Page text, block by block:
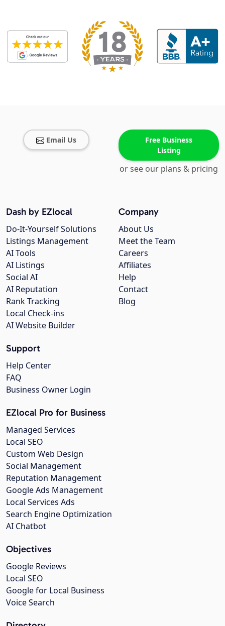
Email Us
Free Business
Listing
or see our plans & pricing
Company
About Us
Meet the Team
Careers
Affiliates
Help
Contact
Blog
Dash by EZlocal
Do-It-Yourself Solutions
Listings Management
AI Tools
AI Listings
Social AI
AI Reputation
Rank Tracking
Local Check-ins
AI Website Builder
Support
Help Center
FAQ
Business Owner Login
EZlocal Pro for Business
Managed Services
Local SEO
Custom Web Design
Social Management
Reputation Management
Google Ads Management
Local Services Ads
Search Engine Optimization
AI Chatbot
Objectives
Google Reviews
Local SEO
Google for Local Business
Voice Search